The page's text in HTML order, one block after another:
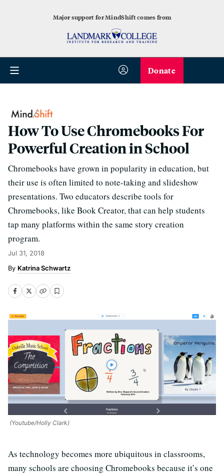
Major support for MindShift comes from
Donate
How To Use Chromebooks For
Powerful Creation in School
Chromebooks have grown in popularity in education, but
their use is often limited to note-taking and slideshow
presentations. Two educators describe tools for
Chromebooks, like Book Creator, that can help students
tap many platforms within the same story creation
program.
Jul 31, 2018
Katrina Schwartz
(Youtube/Holly Clark)
As technology becomes more ubiquitous in classrooms,
many schools are choosing Chromebooks because it’s one